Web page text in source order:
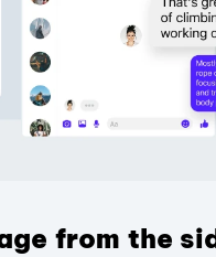
from the